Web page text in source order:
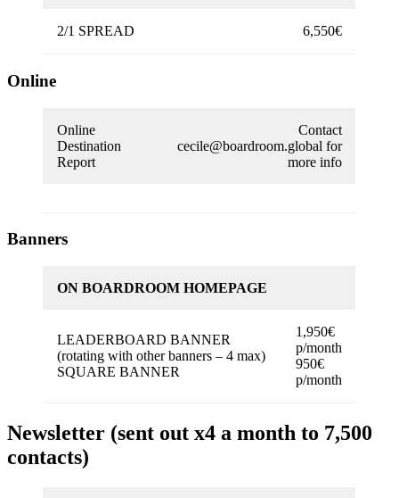
2/1 SPREAD 6,550€
Online
Online
Destination
Report
Contact
cecile@boardroom.global for
more info
Banners
ON BOARDROOM HOMEPAGE
LEADERBOARD BANNER
(rotating with other banners – 4 max)
SQUARE BANNER
1,950€
p/month
950€
p/month
Newsletter (sent out x4 a month to 7,500
contacts)